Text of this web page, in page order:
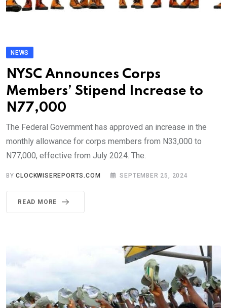
NEWS
NYSC Announces Corps
Members’ Stipend Increase to
N77,000
The Federal Government has approved an increase in the
monthly allowance for corps members from N33,000 to
N77,000, effective from July 2024. The.
BYCLOCKWISEREPORTS.COM SEPTEMBER 25, 2024
READ MORE